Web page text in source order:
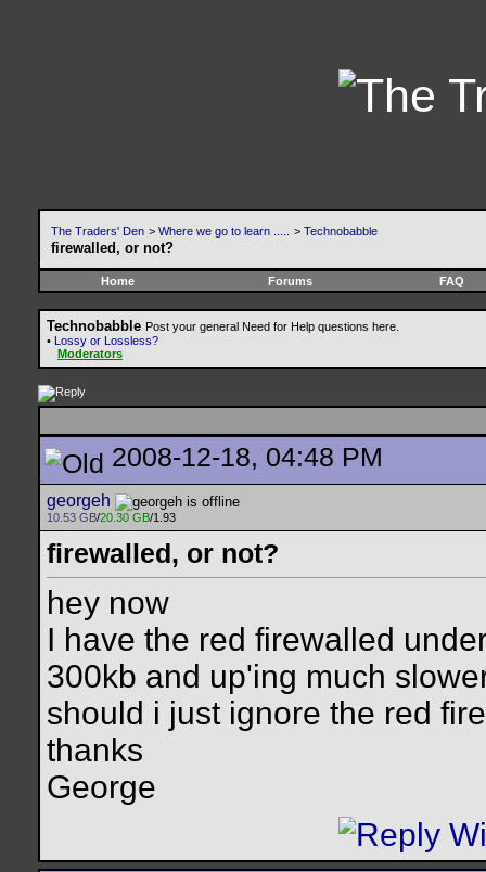
The Traders' Den > Where we go to learn ..... > Technobabble
firewalled, or not?
Home Forums FAQ
Technobabble Post your general Need for Help questions here.
• Lossy or Lossless?
Moderators
2008-12-18, 04:48 PM
georgeh
10.53 GB/20.30 GB/1.93
firewalled, or not?
hey now
I have the red firewalled
300kb and up'ing much
should i just ignore the red
thanks
George